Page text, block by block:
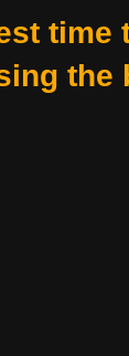
time
the